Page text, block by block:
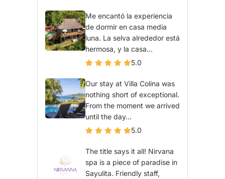
Me encantó la experiencia
de dormir en casa media
luna. La selva alrededor está
hermosa, y la casa...
5.0
Our stay at Villa Colina was
nothing short of exceptional.
From the moment we arrived
until the day...
5.0
The title says it all! Nirvana
spa is a piece of paradise in
Sayulita. Friendly staff,